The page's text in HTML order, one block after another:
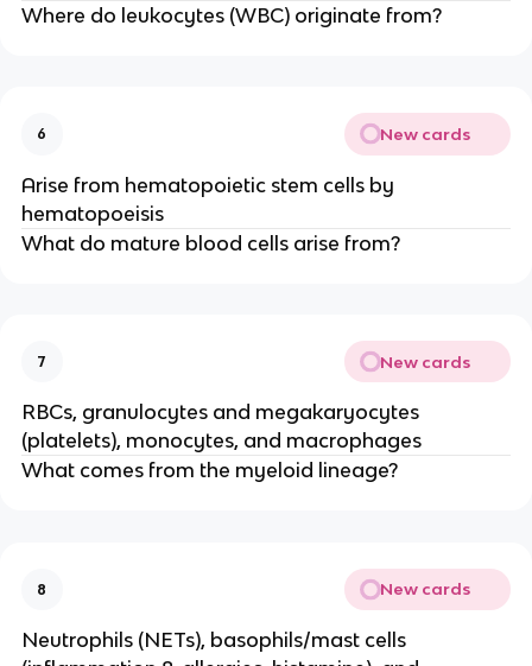
Where do leukocytes (WBC) originate from?
6 New cards
Arise from hematopoietic stem cells by
hematopoeisis
What do mature blood cells arise from?
7 New cards
RBCs, granulocytes and megakaryocytes
(platelets), monocytes, and macrophages
What comes from the myeloid lineage?
8 New cards
Neutrophils (NETs), basophils/mast cells